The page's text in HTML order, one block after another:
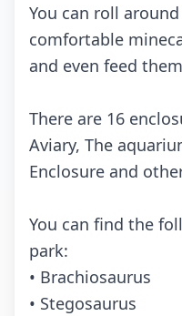
You can roll
comfortable
and even feed
There are 16
Aviary, The
Enclosure and
You can find the
park:
• Brachiosaurus
• Stegosaurus